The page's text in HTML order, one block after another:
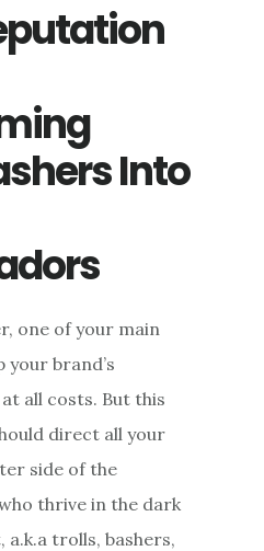
Into
one of your main
your brand’s
all costs. But this
direct all your
side of the
thrive in the dark
trolls, bashers,